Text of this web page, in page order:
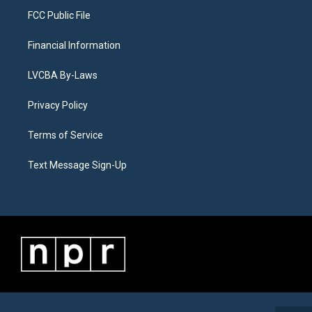
FCC Public File
Financial Information
LVCBA By-Laws
Privacy Policy
Terms of Service
Text Message Sign-Up